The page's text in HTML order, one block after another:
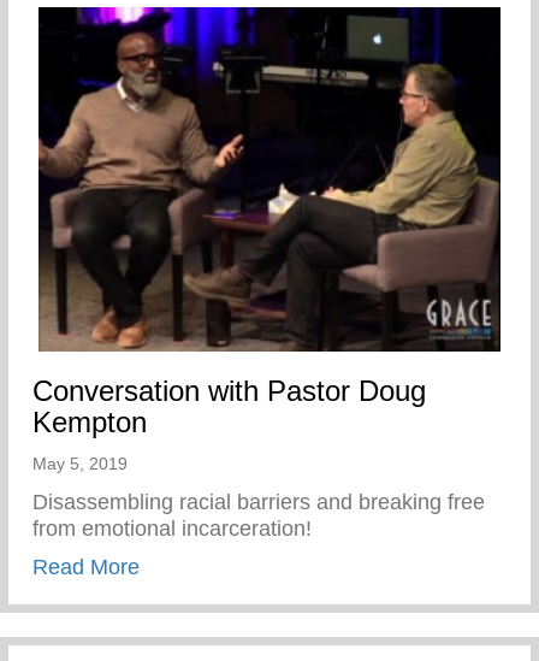
Conversation with Pastor Doug
Kempton
May 5, 2019
Disassembling racial barriers and breaking free
from emotional incarceration!
Read Moreabout Conversation with Pastor Doug